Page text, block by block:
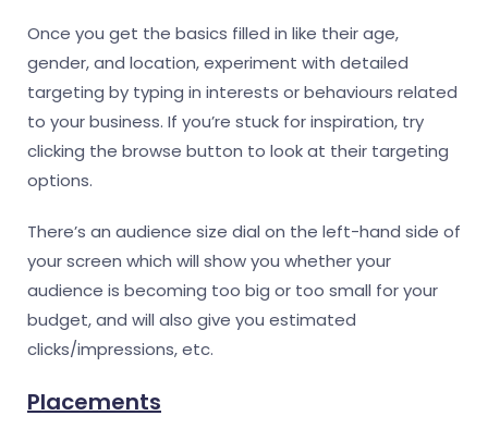
Once you get the basics filled in like their age,
gender, and location, experiment with detailed
targeting by typing in interests or behaviours related
to your business. If you’re stuck for inspiration, try
clicking the browse button to look at their targeting
options.
There’s an audience size dial on the left-hand side of
your screen which will show you whether your
audience is becoming too big or too small for your
budget, and will also give you estimated
clicks/impressions, etc.
Placements